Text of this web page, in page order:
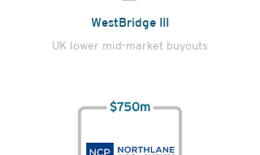
WestBridge III
UK lower mid-market buyouts